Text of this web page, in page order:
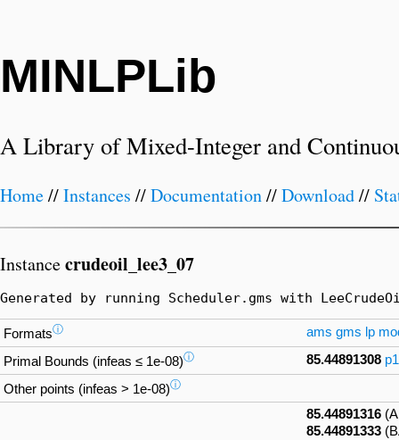
MINLPLib
A Library of Mixed-Integer and
Home//Instances //Documentation//Download//
Instancecrudeoil_lee3_07
Generated by running Scheduler.gms with
Formatsⓘ ams gms lp
Primal Bounds (infeas ≤ 1e-08)ⓘ 85.44891308 p1
Other points (infeas > 1e-08)ⓘ
85.44891316
85.44891333